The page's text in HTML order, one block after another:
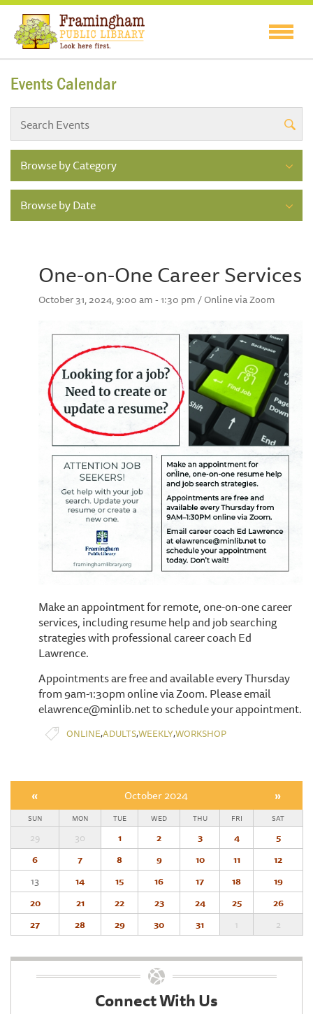
Events Calendar
Browse by Category
Browse by Date
One-on-One Career Services
October 31, 2024, 9:00 am - 1:30 pm / Online via Zoom
Make an appointment for remote, one-on-one career
services, including resume help and job searching
strategies with professional career coach Ed
Lawrence.
Appointments are free and available every Thursday
from 9am-1:30pm online via Zoom. Please email
elawrence@minlib.net to schedule your appointment.
ONLINE,ADULTS,WEEKLY,WORKSHOP
« October 2024 »
SUN MON TUE WED THU FRI SAT
29 30 1 2 3 4
5
6
7 8 9 10 11
12
13
14 15 16 17 18
19
20
21 22 23 24 25
26
27
28 29 30 31 1 2
Connect With Us